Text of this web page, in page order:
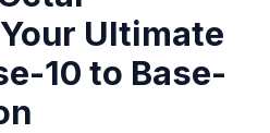
Ultimate
10 to Base-